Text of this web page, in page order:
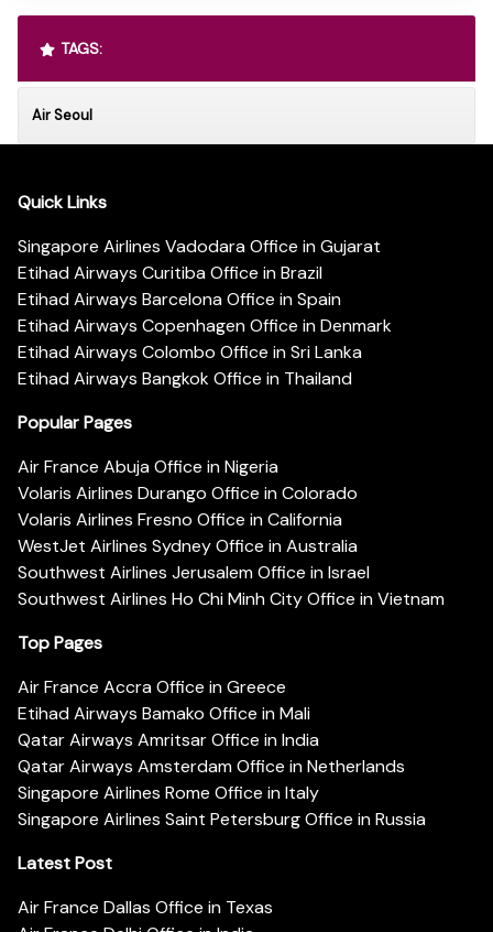
TAGS:
Air Seoul
Quick Links
Singapore Airlines Vadodara Office in Gujarat
Etihad Airways Curitiba Office in Brazil
Etihad Airways Barcelona Office in Spain
Etihad Airways Copenhagen Office in Denmark
Etihad Airways Colombo Office in Sri Lanka
Etihad Airways Bangkok Office in Thailand
Popular Pages
Air France Abuja Office in Nigeria
Volaris Airlines Durango Office in Colorado
Volaris Airlines Fresno Office in California
WestJet Airlines Sydney Office in Australia
Southwest Airlines Jerusalem Office in Israel
Southwest Airlines Ho Chi Minh City Office in Vietnam
Top Pages
Air France Accra Office in Greece
Etihad Airways Bamako Office in Mali
Qatar Airways Amritsar Office in India
Qatar Airways Amsterdam Office in Netherlands
Singapore Airlines Rome Office in Italy
Singapore Airlines Saint Petersburg Office in Russia
Latest Post
Air France Dallas Office in Texas